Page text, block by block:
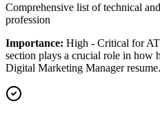
Comprehensive list of technical
profession
Importance: High - Critical for
section plays a crucial role in how
Digital Marketing Managerresume.